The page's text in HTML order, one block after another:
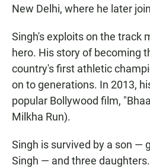
New Delhi, where he later
Singh's exploits on the track
hero. His story of becoming
country's first athletic
on to generations. In 2013,
popular Bollywood film,
Milkha Run).
Singh is survived by a son —
Singh — and three daughters.